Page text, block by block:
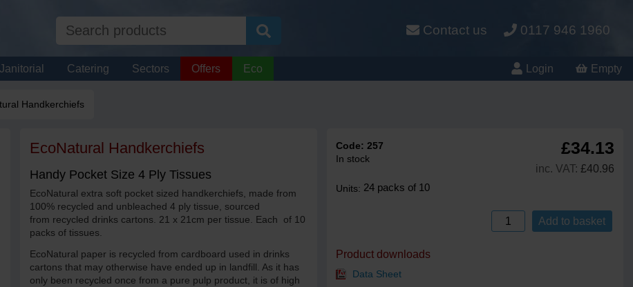
Contact us 0117 946 1960
Janitorial Catering Sectors Offers Eco Empty
Login
Handkerchiefs
Code:257
In stock
£34.13
inc. VAT: £40.96
Units: 24 packs of 10
Add to basket
Product downloads
Data Sheet
EcoNatural Handkerchiefs
Handy Pocket Size 4 Ply Tissues
EcoNatural extra soft pocket sized handkerchiefs, made from
100% recycled and unbleached 4 ply tissue, sourced
from recycled drinks cartons. 21 x 21cm per tissue. Each of 10
packs of tissues.
EcoNatural paper is recycled from cardboard used in drinks
cartons that may otherwise have ended up in landfill. As it has
only been recycled once from a pure pulp product, it is of high